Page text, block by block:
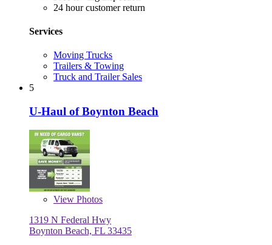
24 hour customer return
Services
Moving Trucks
Trailers & Towing
Truck and Trailer Sales
5
U-Haul of Boynton Beach
View Photos
1319 N Federal Hwy
Boynton Beach, FL 33435